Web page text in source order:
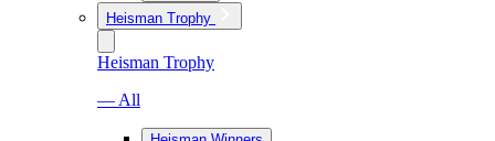
Heisman Trophy
Heisman Trophy
— All